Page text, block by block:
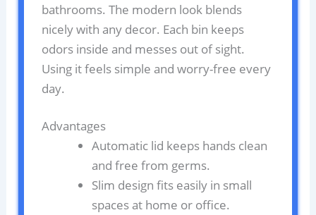
bathrooms. The modern look blends
nicely with any decor. Each bin keeps
odors inside and messes out of sight.
Using it feels simple and worry-free every
day.
Advantages
Automatic lid keeps hands clean
and free from germs.
Slim design fits easily in small
spaces at home or office.